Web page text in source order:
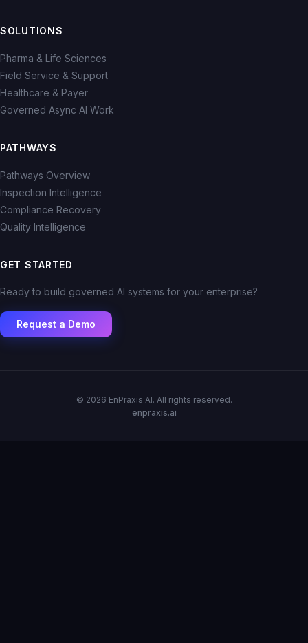
SOLUTIONS
Pharma & Life Sciences
Field Service & Support
Healthcare & Payer
Governed Async AI Work
PATHWAYS
Pathways Overview
Inspection Intelligence
Compliance Recovery
Quality Intelligence
GET STARTED
Ready to build governed AI systems for your enterprise?
Request a Demo
© 2026 EnPraxis AI. All rights reserved.
enpraxis.ai